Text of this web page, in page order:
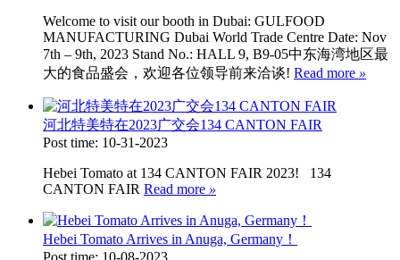
Welcome to visit our booth in Dubai: GULFOOD
MANUFACTURING Dubai World Trade Centre Date: Nov
7th – 9th, 2023 Stand No.: HALL 9, B9-05中东海湾地区最
大的食品盛会，欢迎各位领导前来洽谈! Read more »
河北特美特在2023广交会134 CANTON FAIR
Post time: 10-31-2023
Hebei Tomato at 134 CANTON FAIR 2023! 134
CANTON FAIR Read more »
Hebei Tomato Arrives in Anuga, Germany！
Post time: 10-08-2023